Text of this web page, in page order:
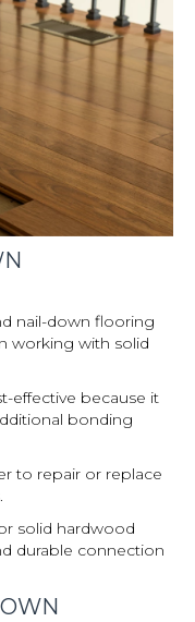
nail-down flooring
working with solid
effective because it
bonding
to repair or replace
solid hardwood
durable connection